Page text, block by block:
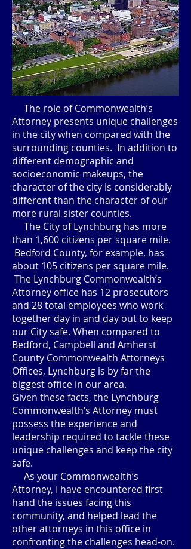
The role of Commonwealth’s
Attorney presents unique challenges
in the city when compared with the
surrounding counties. In addition to
different demographic and
socioeconomic makeups, the
character of the city is considerably
different than the character of our
more rural sister counties.
The City of Lynchburg has more
than 1,600 citizens per square mile.
Bedford County, for example, has
about 105 citizens per square mile.
The Lynchburg Commonwealth’s
Attorney office has 12 prosecutors
and 28 total employees who work
together day in and day out to keep
our City safe. When compared to
Bedford, Campbell and Amherst
County Commonwealth Attorneys
Offices, Lynchburg is by far the
biggest office in our area.
Given these facts, the Lynchburg
Commonwealth’s Attorney must
possess the experience and
leadership required to tackle these
unique challenges and keep the city
safe.
As your Commonwealth’s
Attorney, I have encountered first
hand the issues facing this
community, and helped lead the
other attorneys in this office in
confronting the challenges head-on.